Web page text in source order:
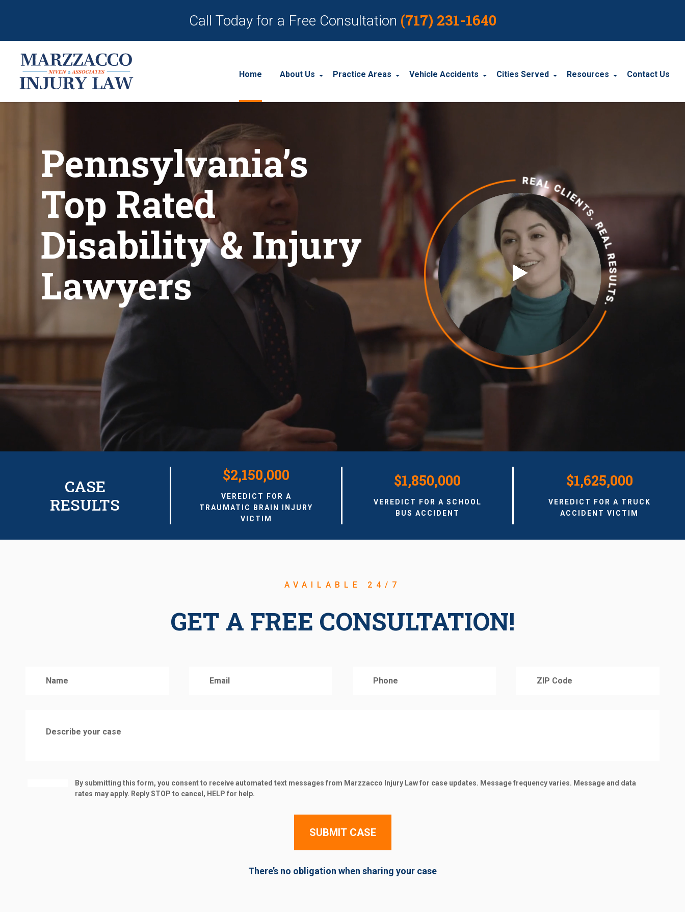
Call Today for a Free Consultation (717) 231-1640
Home About Us
About Our Personal Injury Law Firm
Our Case Results
Practice Areas
Employment Discrimination
Social Security Disability
Workplace Accidents
Workers’ Compensation
Vehicle Accidents Cities Served
Carbondale
Carlisle
Chambersburg
Lancaster
Lebanon
View All +
Resources Contact Us
Pennsylvania’s
Top Rated
Disability & Injury
Lawyers
CLICK FOR A FREE CASE REVIEW
CASE
RESULTS
$2,150,000
VEREDICT FOR A
TRAUMATIC BRAIN INJURY
VICTIM
$1,850,000
VEREDICT FOR A SCHOOL
BUS ACCIDENT
$1,625,000
VEREDICT FOR A TRUCK
ACCIDENT VICTIM
AVAILABLE 24/7
GET A FREE CONSULTATION!
By submitting this form, you consent to receive automated text messages from Marzzacco Injury Law for case updates. Message frequency varies. Message and data
rates may apply. Reply STOP to cancel, HELP for help.
There’s no obligation when sharing your case